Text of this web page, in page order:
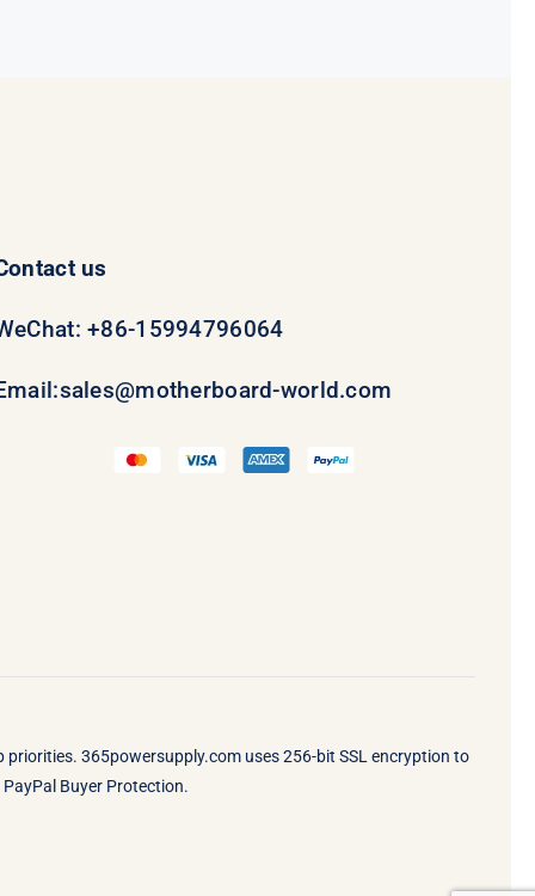
us
+86-15994796064
sales@motherboard-world.com
priorities. 365powersupply.com uses 256-bit SSL encryption to
Buyer Protection.